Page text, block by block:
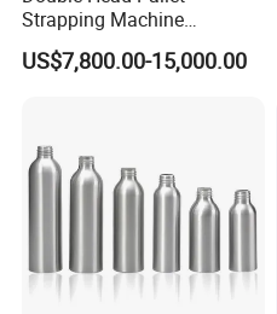
Strapping Machine
Combined with Rotary Arm
Wrapper for Corrugated
Continuous Packaging Flow
US$7,800.00-15,000.00